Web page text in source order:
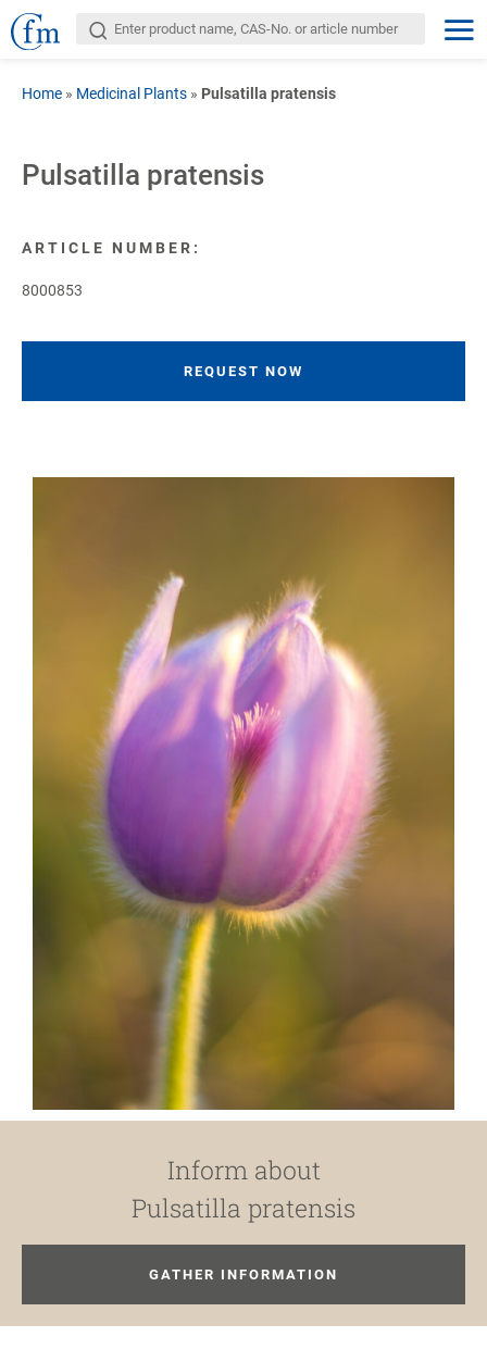
Home » Medicinal Plants » Pulsatilla pratensis
Pulsatilla pratensis
ARTICLE NUMBER:
8000853
REQUEST NOW
Inform about
Pulsatilla pratensis
GATHER INFORMATION